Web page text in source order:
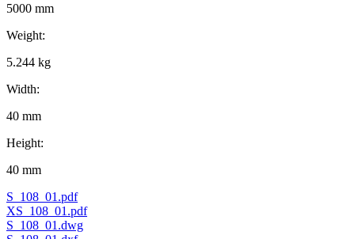
5000 mm
Weight:
5.244 kg
Width:
40 mm
Height:
40 mm
S_108_01.pdf
XS_108_01.pdf
S_108_01.dwg